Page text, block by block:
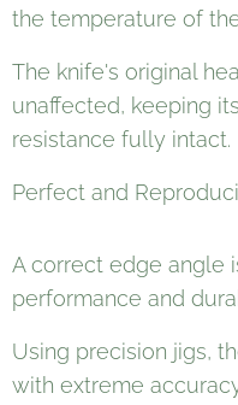
the temperature of
The knife's original
unaffected, keeping
resistance fully intact.
Perfect and
A correct edge angle
performance and
Using precision jigs,
with extreme